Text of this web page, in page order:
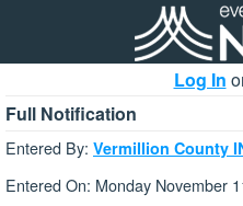
Log In
Full Notification
Entered By: Vermillion County
Entered On: Monday November